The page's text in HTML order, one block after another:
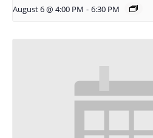
August 6 @ 4:00 PM - 6:30 PM